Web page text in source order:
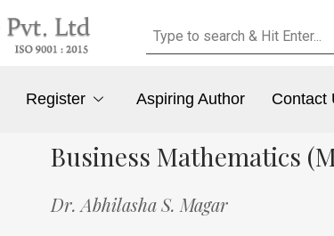
Register Aspiring Author Contact
Business Mathematics
Dr. Abhilasha S. Magar